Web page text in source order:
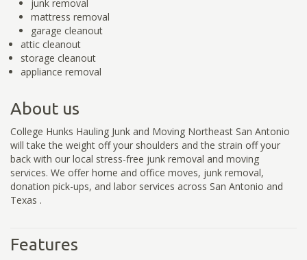
junk removal
mattress removal
garage cleanout
attic cleanout
storage cleanout
appliance removal
About us
College Hunks Hauling Junk and Moving Northeast San Antonio
will take the weight off your shoulders and the strain off your
back with our local stress-free junk removal and moving
services. We offer home and office moves, junk removal,
donation pick-ups, and labor services across San Antonio and
Texas .
Features